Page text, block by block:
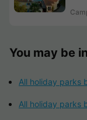
You may be
All holiday parks
All holiday parks